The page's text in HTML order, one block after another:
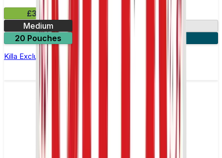
£3.99
Medium
20 Pouches
Killa Exclusive Double Mint Nicotine Pouches